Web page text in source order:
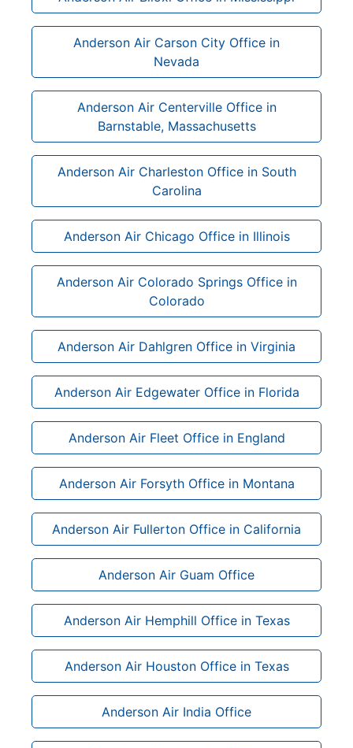
Anderson Air Carson City Office in
Nevada
Anderson Air Centerville Office in
Barnstable, Massachusetts
Anderson Air Charleston Office in South
Carolina
Anderson Air Chicago Office in Illinois
Anderson Air Colorado Springs Office in
Colorado
Anderson Air Dahlgren Office in Virginia
Anderson Air Edgewater Office in Florida
Anderson Air Fleet Office in England
Anderson Air Forsyth Office in Montana
Anderson Air Fullerton Office in California
Anderson Air Guam Office
Anderson Air Hemphill Office in Texas
Anderson Air Houston Office in Texas
Anderson Air India Office